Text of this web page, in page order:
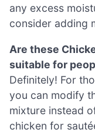
any excess
consider adding
Are these
suitable for
Definitely! For
you can modify
mixture instead
chicken for